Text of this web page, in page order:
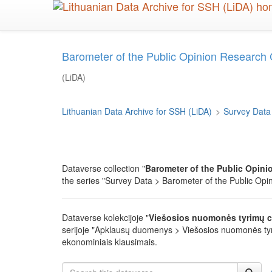
Barometer of the Public Opinion
(LiDA)
Lithuanian Data Archive for SSH (LiDA) > Survey
Dataverse collection "Barometer of the Public
the series "Survey Data > Barometer of the Public
Dataverse kolekcijoje "Viešosios nuomonės tyrimų
serijoje "Apklausų duomenys > Viešosios nuomonės
ekonominiais klausimais.